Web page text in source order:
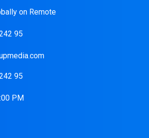
on Remote
95
95
PM